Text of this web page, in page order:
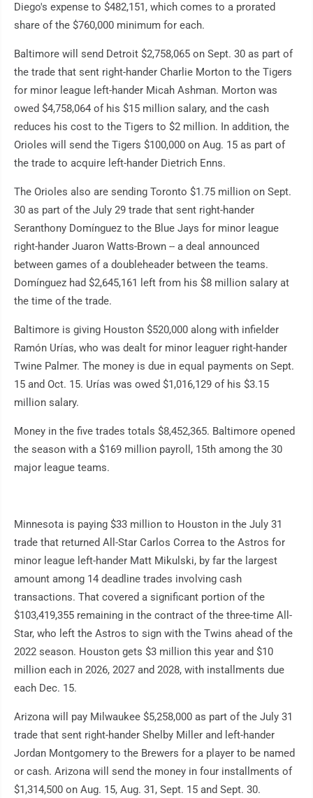
Diego's expense to $482,151, which comes to a prorated
share of the $760,000 minimum for each.
Baltimore will send Detroit $2,758,065 on Sept. 30 as part of
the trade that sent right-hander Charlie Morton to the Tigers
for minor league left-hander Micah Ashman. Morton was
owed $4,758,064 of his $15 million salary, and the cash
reduces his cost to the Tigers to $2 million. In addition, the
Orioles will send the Tigers $100,000 on Aug. 15 as part of
the trade to acquire left-hander Dietrich Enns.
The Orioles also are sending Toronto $1.75 million on Sept.
30 as part of the July 29 trade that sent right-hander
Seranthony Domínguez to the Blue Jays for minor league
right-hander Juaron Watts-Brown -- a deal announced
between games of a doubleheader between the teams.
Domínguez had $2,645,161 left from his $8 million salary at
the time of the trade.
Baltimore is giving Houston $520,000 along with infielder
Ramón Urías, who was dealt for minor leaguer right-hander
Twine Palmer. The money is due in equal payments on Sept.
15 and Oct. 15. Urías was owed $1,016,129 of his $3.15
million salary.
Money in the five trades totals $8,452,365. Baltimore opened
the season with a $169 million payroll, 15th among the 30
major league teams.
Minnesota is paying $33 million to Houston in the July 31
trade that returned All-Star Carlos Correa to the Astros for
minor league left-hander Matt Mikulski, by far the largest
amount among 14 deadline trades involving cash
transactions. That covered a significant portion of the
$103,419,355 remaining in the contract of the three-time All-
Star, who left the Astros to sign with the Twins ahead of the
2022 season. Houston gets $3 million this year and $10
million each in 2026, 2027 and 2028, with installments due
each Dec. 15.
Arizona will pay Milwaukee $5,258,000 as part of the July 31
trade that sent right-hander Shelby Miller and left-hander
Jordan Montgomery to the Brewers for a player to be named
or cash. Arizona will send the money in four installments of
$1,314,500 on Aug. 15, Aug. 31, Sept. 15 and Sept. 30.